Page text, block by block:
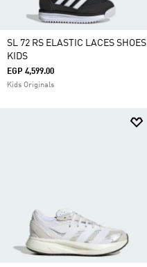
SL 72 RS ELASTIC LACES SHOES
KIDS
EGP 4,599.00
Kids Originals